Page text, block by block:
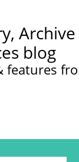
blog
features